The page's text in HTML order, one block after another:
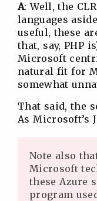
A: Well, the
languages
useful, these
that, say, PHP
Microsoft
natural fit for
somewhat
That said, the
As Microsoft’s
Note also
Microsoft
these Azure
program